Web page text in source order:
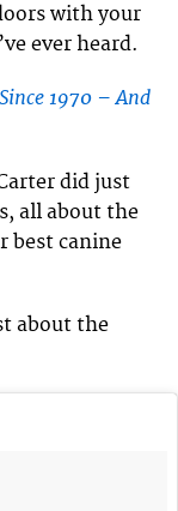
with your
ever heard.
1970 – And
did just
all about the
best canine
about the